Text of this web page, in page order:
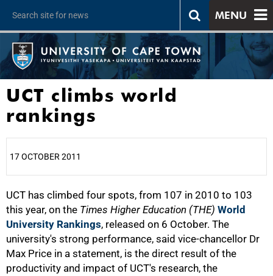
MENU
UCT climbs world
rankings
17 OCTOBER 2011
UCT has climbed four spots, from 107 in 2010 to 103
this year, on the Times Higher Education (THE) World
University Rankings, released on 6 October. The
university's strong performance, said vice-chancellor Dr
Max Price in a statement, is the direct result of the
productivity and impact of UCT's research, the
25%